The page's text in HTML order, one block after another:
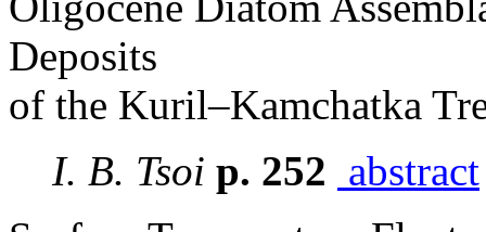
Deposits
of the Kuril–Kamchatka
I. B. Tsoi p. 252 abstract